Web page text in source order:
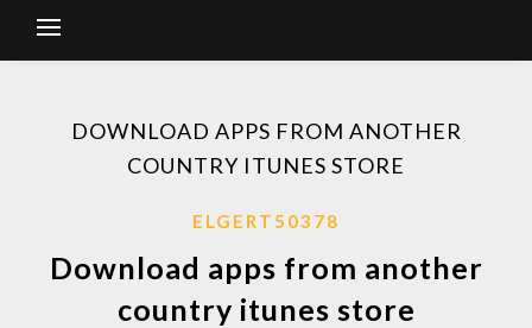
DOWNLOAD APPS FROM ANOTHER
COUNTRY ITUNES STORE
ELGERT50378
Download apps from another
country itunes store